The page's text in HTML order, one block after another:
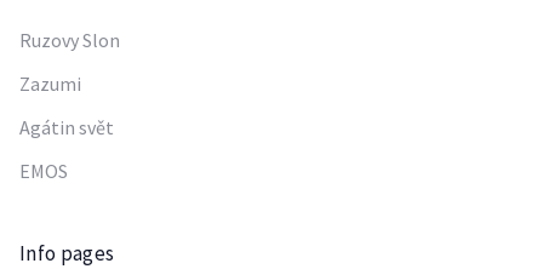
Ruzovy Slon
Zazumi
Agátin svět
EMOS
Info pages